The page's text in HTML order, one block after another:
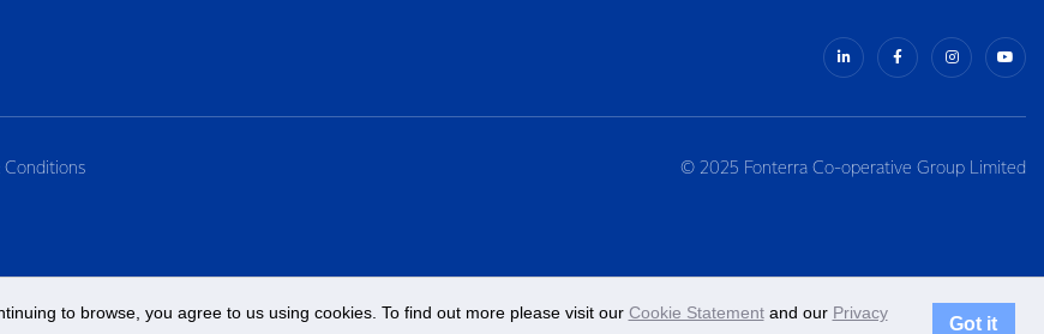
Conditions © 2025 Fonterra Co-operative Group Limited
to browse, you agree to us using cookies. To find out more please visit our Cookie Statementand our Privacy
Got it